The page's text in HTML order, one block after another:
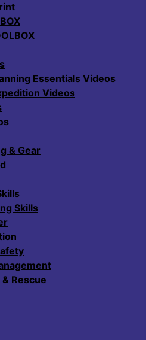
Essentials Videos
Videos
& Gear
Skills
Rescue